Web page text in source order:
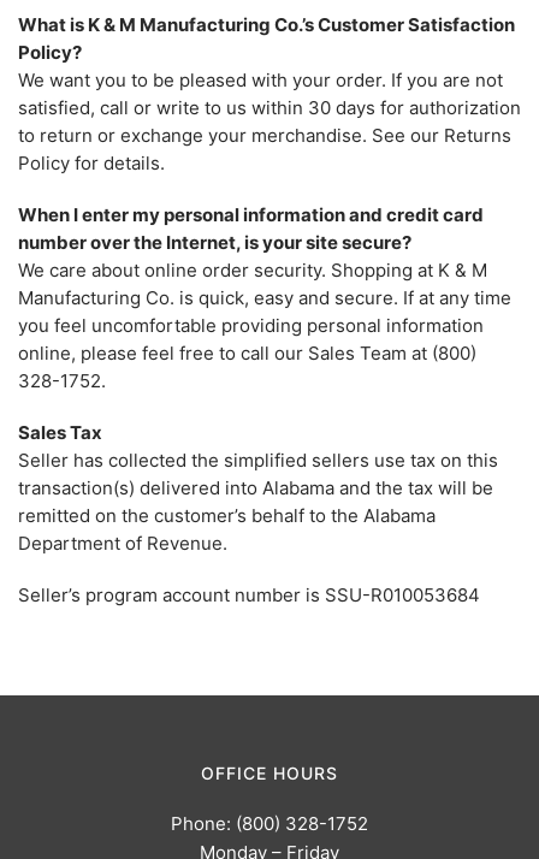
What is K & M Manufacturing Co.’s Customer Satisfaction
Policy?
We want you to be pleased with your order. If you are not
satisfied, call or write to us within 30 days for authorization
to return or exchange your merchandise. See our Returns
Policy for details.
When I enter my personal information and credit card
number over the Internet, is your site secure?
We care about online order security. Shopping at K & M
Manufacturing Co. is quick, easy and secure. If at any time
you feel uncomfortable providing personal information
online, please feel free to call our Sales Team at (800)
328-1752.
Sales Tax
Seller has collected the simplified sellers use tax on this
transaction(s) delivered into Alabama and the tax will be
remitted on the customer’s behalf to the Alabama
Department of Revenue.
Seller’s program account number is SSU-R010053684
OFFICE HOURS
Phone: (800) 328-1752
Monday – Friday